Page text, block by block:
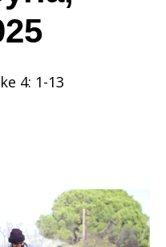
4: 1-13